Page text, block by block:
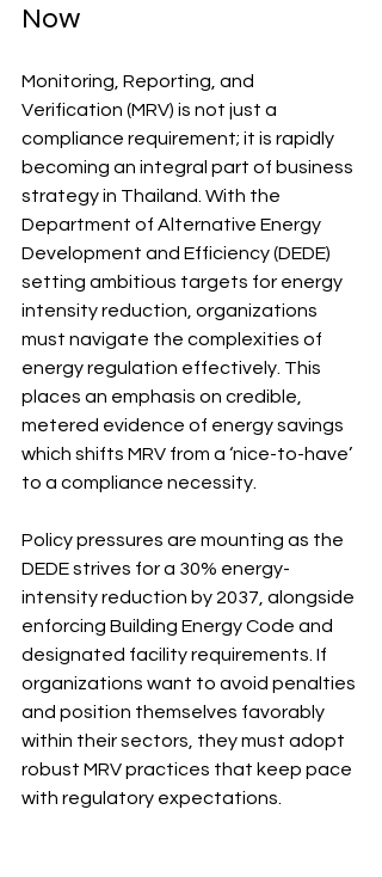
Now
Monitoring, Reporting, and
Verification (MRV) is not just a
compliance requirement; it is rapidly
becoming an integral part of business
strategy in Thailand. With the
Department of Alternative Energy
Development and Efficiency (DEDE)
setting ambitious targets for energy
intensity reduction, organizations
must navigate the complexities of
energy regulation effectively. This
places an emphasis on credible,
metered evidence of energy savings
which shifts MRV from a ‘nice-to-have’
to a compliance necessity.
Policy pressures are mounting as the
DEDE strives for a 30% energy-
intensity reduction by 2037, alongside
enforcing Building Energy Code and
designated facility requirements. If
organizations want to avoid penalties
and position themselves favorably
within their sectors, they must adopt
robust MRV practices that keep pace
with regulatory expectations.